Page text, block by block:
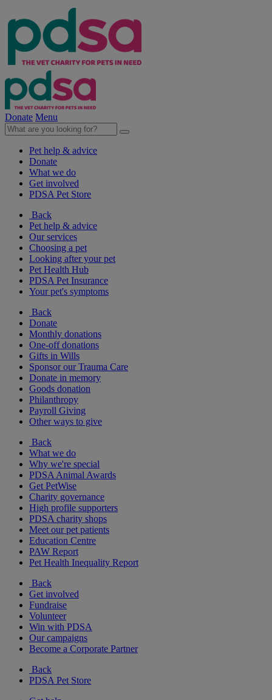
Donate Menu
Pet help & advice
Donate
What we do
Get involved
PDSA Pet Store
Back
Pet help & advice
Our services
Choosing a pet
Looking after your pet
Pet Health Hub
PDSA Pet Insurance
Your pet's symptoms
Back
Donate
Monthly donations
One-off donations
Gifts in Wills
Sponsor our Trauma Care
Donate in memory
Goods donation
Philanthropy
Payroll Giving
Other ways to give
Back
What we do
Why we're special
PDSA Animal Awards
Get PetWise
Charity governance
High profile supporters
PDSA charity shops
Meet our pet patients
Education Centre
PAW Report
Pet Health Inequality Report
Back
Get involved
Fundraise
Volunteer
Win with PDSA
Our campaigns
Become a Corporate Partner
Back
PDSA Pet Store